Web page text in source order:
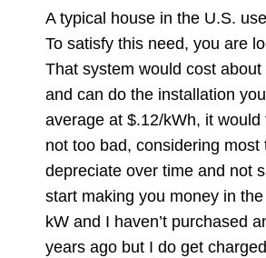
A typical house in the U.S.
To satisfy this need, you are
That system would cost
and can do the installation
average at $.12/kWh, it
not too bad, considering
depreciate over time and not
start making you money in
kW and I haven’t purchased
years ago but I do get